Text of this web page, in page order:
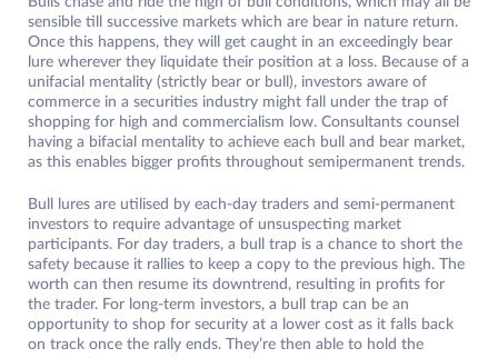
sensible till successive markets which are bear in nature return.
Once this happens, they will get caught in an exceedingly bear
lure wherever they liquidate their position at a loss. Because of a
unifacial mentality (strictly bear or bull), investors aware of
commerce in a securities industry might fall under the trap of
shopping for high and commercialism low. Consultants counsel
having a bifacial mentality to achieve each bull and bear market,
as this enables bigger profits throughout semipermanent trends.
Bull lures are utilised by each-day traders and semi-permanent
investors to require advantage of unsuspecting market
participants. For day traders, a bull trap is a chance to short the
safety because it rallies to keep a copy to the previous high. The
worth can then resume its downtrend, resulting in profits for
the trader. For long-term investors, a bull trap can be an
opportunity to shop for security at a lower cost as it falls back
on track once the rally ends. They’re then able to hold the